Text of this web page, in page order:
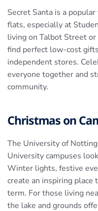
Secret Santa is a
flats, especially at
living on Talbot Street
find perfect low-cost
independent stores.
everyone together and
community.
Christmas on
The University of
University campuses
Winter lights, festive
create an inspiring place
term. For those living
the lake and grounds